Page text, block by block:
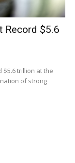
Record $5.6
$5.6 trillion at the
of strong